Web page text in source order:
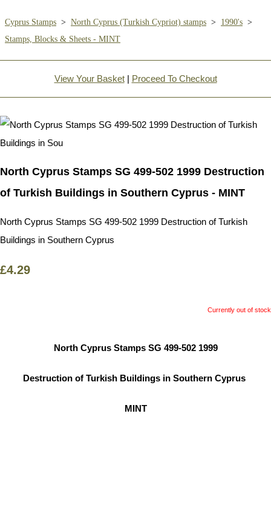
Cyprus Stamps > North Cyprus (Turkish Cypriot) stamps > 1990's >
Stamps, Blocks & Sheets - MINT
View Your Basket| Proceed To Checkout
North Cyprus Stamps SG 499-502 1999 Destruction
of Turkish Buildings in Southern Cyprus - MINT
North Cyprus Stamps SG 499-502 1999 Destruction of Turkish
Buildings in Southern Cyprus
£4.29
Currently out of stock
North Cyprus Stamps SG 499-502 1999
Destruction of Turkish Buildings in Southern Cyprus
MINT